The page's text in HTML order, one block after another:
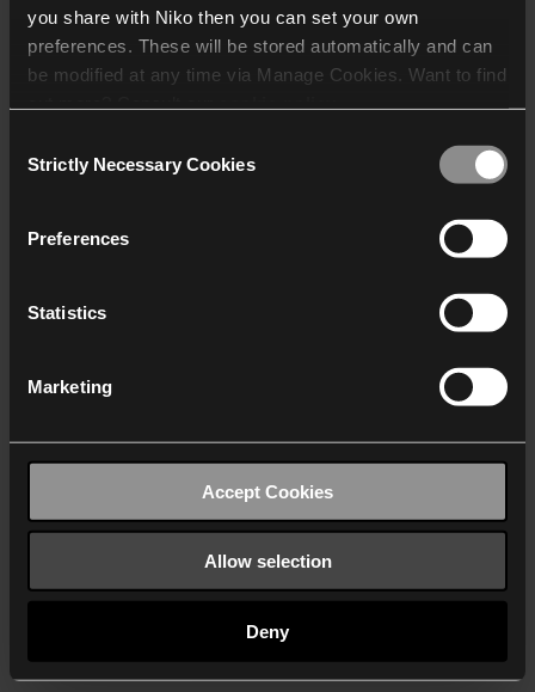
you share with Niko then you can set your own
preferences. These will be stored automatically and can
be modified at any time via Manage Cookies. Want to find
who may receive and
Selection
Strictly Necessary Cookies
Preferences
Statistics
Marketing
Accept Cookies
Allow selection
Deny